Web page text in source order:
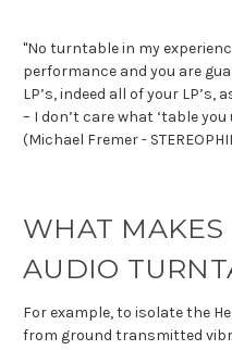
"No turntable in my
performance and you are
LP’s, indeed all of your LP’s,
– I don’t care what ‘table you
(Michael Fremer -
WHAT
AUDIO
For example, to isolate the
from ground transmitted